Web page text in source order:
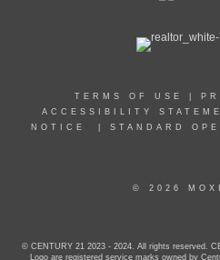
TERMS OF USE
ACCESSIBILITY
NOTICE
STANDARD
© 2026
© CENTURY 21 2023 - 2024. All rights reserved.
Logo are registered service marks owned by